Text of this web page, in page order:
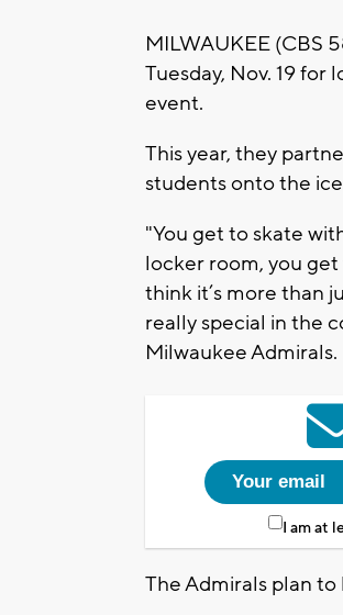
MILWAUKEE (CBS
Tuesday, Nov. 19 for
event.
This year, they
students onto the
"You get to skate
locker room, you get
think it’s more than
really special in the
Milwaukee Admirals.
I am at
The Admirals plan to